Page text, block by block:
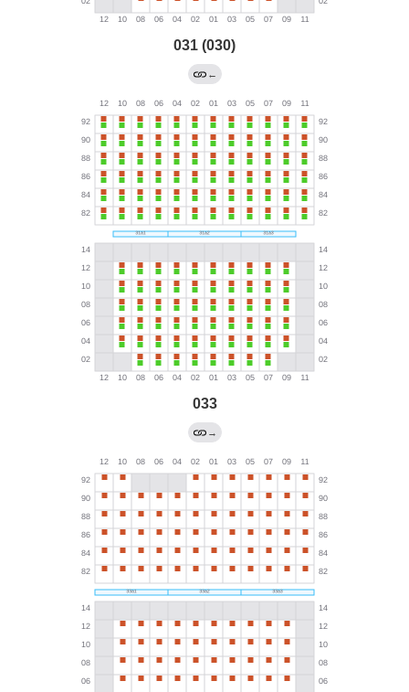
031 (030)
←
033
→